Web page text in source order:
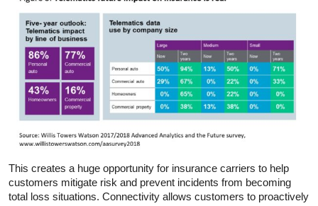
This creates a huge opportunity for insurance carriers to help
customers mitigate risk and prevent incidents from becoming
total loss situations. Connectivity allows customers to proactively